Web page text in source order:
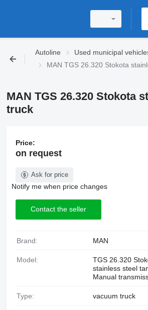
Autoline Used municipal
MAN TGS 26.320 Stokota
MAN TGS 26.320 Stokota
truck
Price:
on request
Ask for price
Notify me when price changes
Contact the seller
Brand: MAN
Model:
TGS 26.320
stainless steel
Manual
Type: vacuum truck